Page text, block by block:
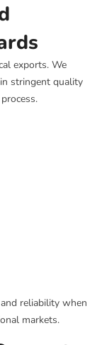
exports. We
stringent quality
reliability when
markets.